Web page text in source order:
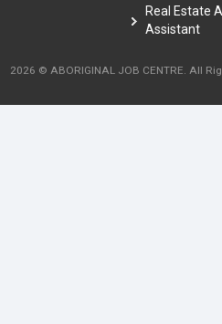
Real Estate
Assistant
2026 © ABORIGINAL JOB CENTRE. All